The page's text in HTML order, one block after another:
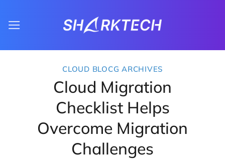
CLOUD BLOCG ARCHIVES
Cloud Migration
Checklist Helps
Overcome Migration
Challenges